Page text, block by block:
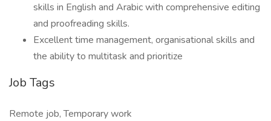
skills in English and Arabic with comprehensive editing
and proofreading skills.
Excellent time management, organisational skills and
the ability to multitask and prioritize
Job Tags
Remote job, Temporary work